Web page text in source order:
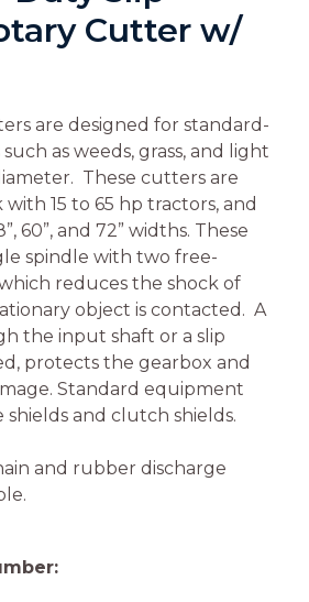
Cutter w/
are designed for standard-
as weeds, grass, and light
These cutters are
15 to 65 hp tractors, and
60”, and 72” widths. These
spindle with two free-
reduces the shock of
object is contacted. A
the input shaft or a slip
protects the gearbox and
Standard equipment
and clutch shields.
and rubber discharge